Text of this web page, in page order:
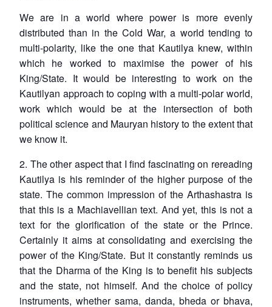
We are in a world where power is more evenly
distributed than in the Cold War, a world tending to
multi-polarity, like the one that Kautilya knew, within
which he worked to maximise the power of his
King/State. It would be interesting to work on the
Kautilyan approach to coping with a multi-polar world,
work which would be at the intersection of both
political science and Mauryan history to the extent that
we know it.
2. The other aspect that I find fascinating on rereading
Kautilya is his reminder of the higher purpose of the
state. The common impression of the Arthashastra is
that this is a Machiavellian text. And yet, this is not a
text for the glorification of the state or the Prince.
Certainly it aims at consolidating and exercising the
power of the King/State. But it constantly reminds us
that the Dharma of the King is to benefit his subjects
and the state, not himself. And the choice of policy
instruments, whether sama, danda, bheda or bhava,